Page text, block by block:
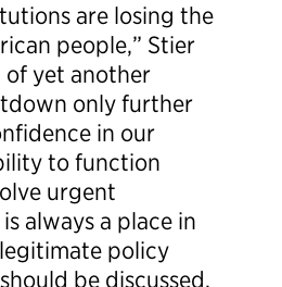
are losing the
people,” Stier
of yet another
only further
in our
to function
urgent
always a place in
policy
be discussed,